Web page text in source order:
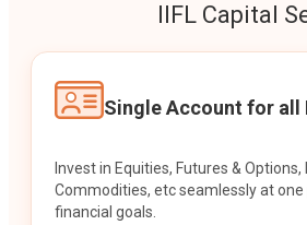
IIFL Capital
Single Account for all
Invest in Equities, Futures & Options,
Commodities, etc seamlessly at
financial goals.